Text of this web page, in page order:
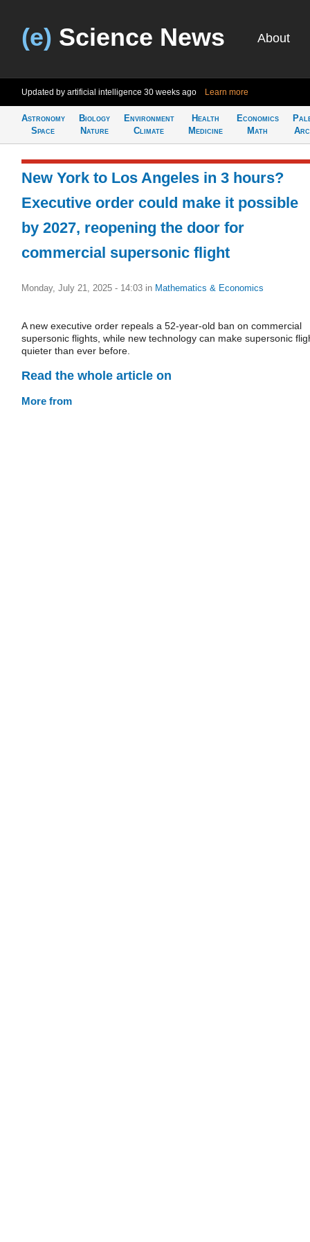
(e) Science News About
Updated by artificial intelligence 30 weeks ago Learn more
Astronomy
Space
Biology
Nature
Environment
Climate
Health
Medicine
Economics
Math
New York to Los Angeles in 3 hours?
Executive order could make it possible
by 2027, reopening the door for
commercial supersonic flight
Monday, July 21, 2025 - 14:03 in Mathematics & Economics
A new executive order repeals a 52-year-old ban on commercial
supersonic flights, while new technology can make supersonic
quieter than ever before.
Read the whole article on
More from